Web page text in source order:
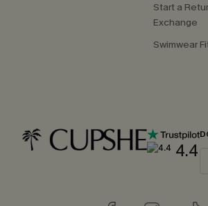
Start a
Exchange
Swimwear
4.4